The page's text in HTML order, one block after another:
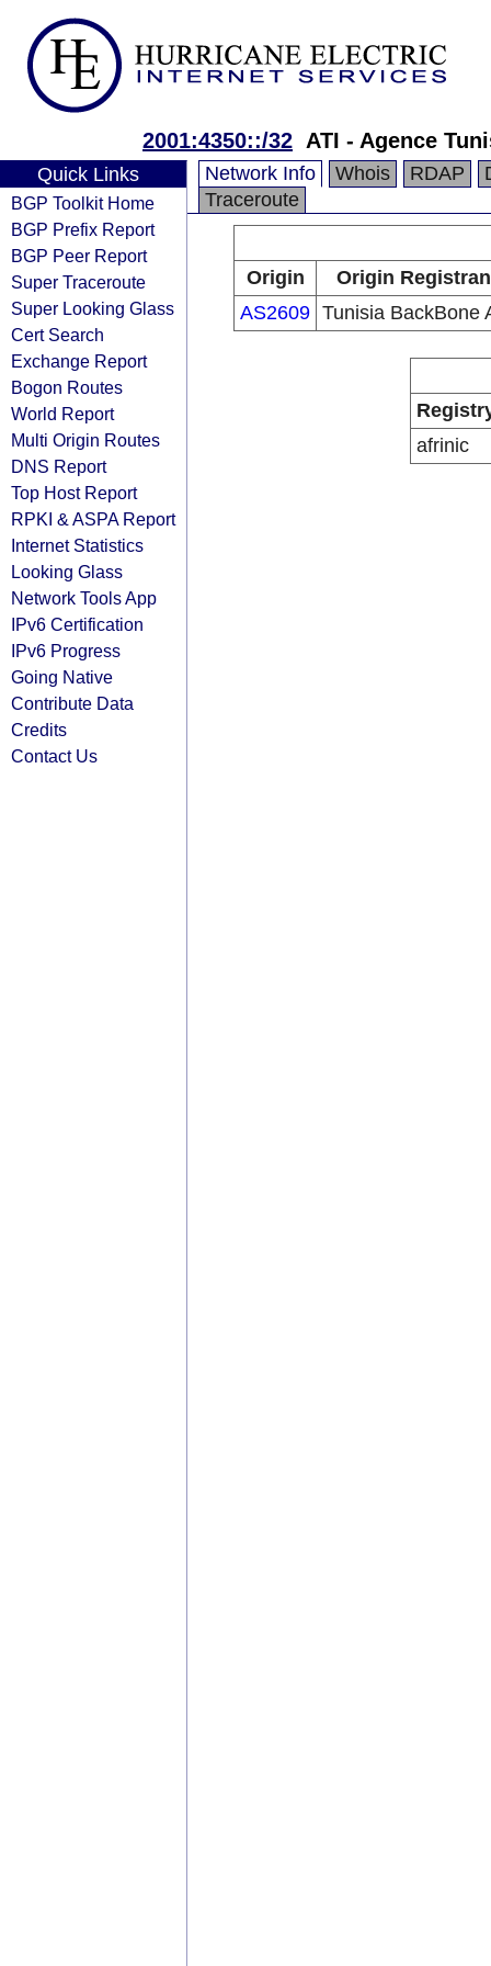
2001:4350::/32 ATI - Agence
Quick Links
BGP Toolkit Home
BGP Prefix Report
BGP Peer Report
Super Traceroute
Super Looking Glass
Cert Search
Exchange Report
Bogon Routes
World Report
Multi Origin Routes
DNS Report
Top Host Report
RPKI & ASPA Report
Internet Statistics
Looking Glass
Network Tools App
IPv6 Certification
IPv6 Progress
Going Native
Contribute Data
Credits
Contact Us
Network Info Whois RDAP
Traceroute
Origin
Origin
AS2609 Tunisia BackBone
afrinic